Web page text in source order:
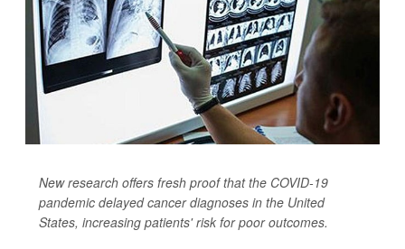
New research offers fresh proof that the COVID-19
pandemic delayed cancer diagnoses in the United
States, increasing patients' risk for poor outcomes.